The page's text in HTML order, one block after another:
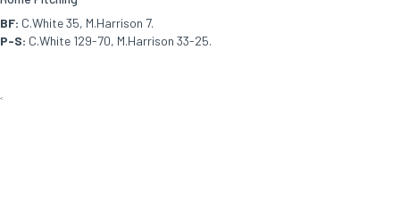
BF: C.White 35, M.Harrison 7.
P-S: C.White 129-70, M.Harrison 33-25.
<